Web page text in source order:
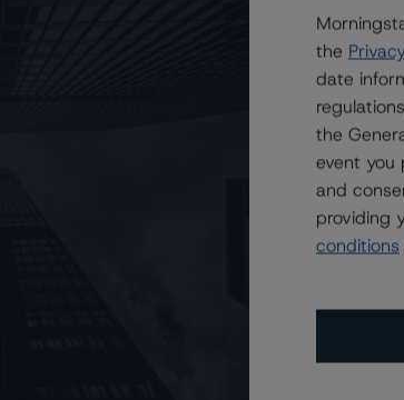
the property reported an occupancy rate of
the occupancy rate of 95.2% and average
issuance, the current rental rates do not
growth in rental rates and/or reduction in
DBRS applied an elevated POD
the WA pool level EL.
address the credit risk associated with the
documents. Where applicable, a
respective press releases at issuance.
on risk of default. Morningstar DBRS
financial obligations in accordance with the
DBRS short-term debt rating scale
the
date
the
event you
and
providing
conditions